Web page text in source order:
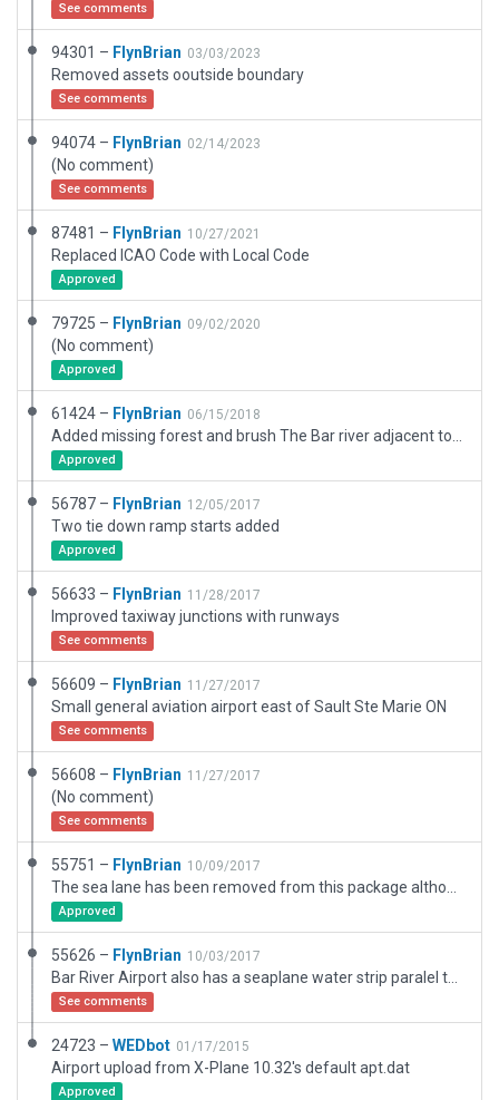
See comments
94301 – FlynBrian 03/03/2023
Removed assets ooutside boundary
See comments
94074 – FlynBrian 02/14/2023
(No comment)
See comments
87481 – FlynBrian 10/27/2021
Replaced ICAO Code with Local Code
Approved
79725 – FlynBrian 09/02/2020
(No comment)
Approved
61424 – FlynBrian 06/15/2018
Approved
56787 – FlynBrian 12/05/2017
Two tie down ramp starts added
Approved
56633 – FlynBrian 11/28/2017
Improved taxiway junctions with runways
See comments
56609 – FlynBrian 11/27/2017
Small general aviation airport east of Sault Ste Marie ON
See comments
56608 – FlynBrian 11/27/2017
(No comment)
See comments
55751 – FlynBrian 10/09/2017
Approved
55626 – FlynBrian 10/03/2017
See comments
24723 – WEDbot 01/17/2015
Airport upload from X-Plane 10.32's default apt.dat
Approved